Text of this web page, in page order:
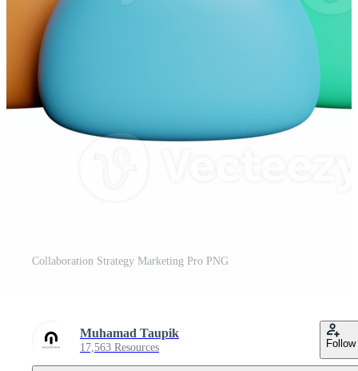
Collaboration Strategy Marketing Pro PNG
Muhamad Taupik
17,563 Resources Follow